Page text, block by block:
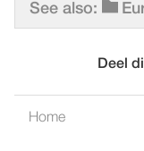
See also:
Deel
Home